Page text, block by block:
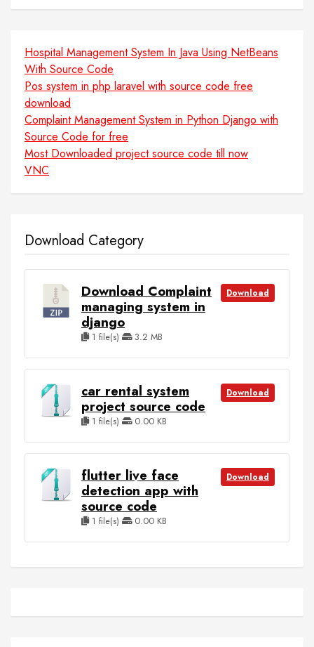
Hospital Management System In Java Using NetBeans
With Source Code
Pos system in php laravel with source code free
download
Complaint Management System in Python Django with
Source Code for free
Most Downloaded project source code till now
VNC
Download Category
Download Complaint
managing system in
django
1 file(s) 3.2 MB
Download
car rental system
project source code
1 file(s) 0.00 KB
Download
flutter live face
detection app with
source code
1 file(s) 0.00 KB
Download